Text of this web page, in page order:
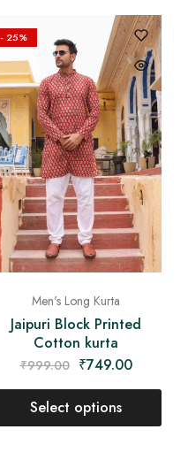
- 25%
Men's Long Kurta
Jaipuri Block Printed
Cotton kurta
₹999.00 ₹749.00
Select options